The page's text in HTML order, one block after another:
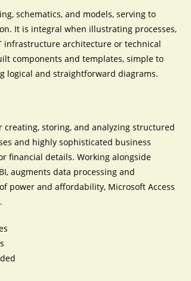
schematics, and models, serving to
It is integral when illustrating processes,
infrastructure architecture or technical
components and templates, simple to
logical and straightforward diagrams.
creating, storing, and analyzing structured
and highly sophisticated business
financial details. Working alongside
augments data processing and
power and affordability, Microsoft Access